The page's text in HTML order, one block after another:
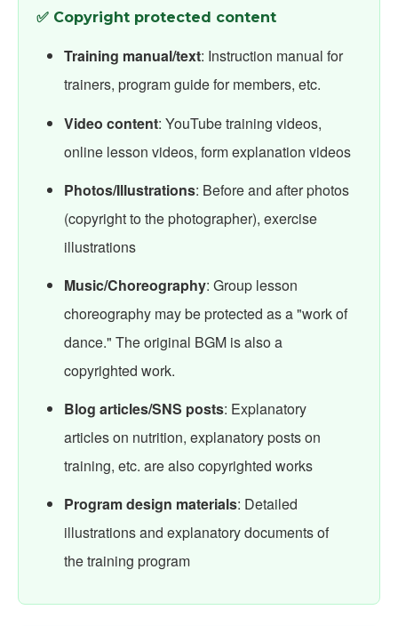
✅ Copyright protected content
Training manual/text: Instruction manual for
trainers, program guide for members, etc.
Video content: YouTube training videos,
online lesson videos, form explanation videos
Photos/Illustrations: Before and after photos
(copyright to the photographer), exercise
illustrations
Music/Choreography: Group lesson
choreography may be protected as a "work of
dance." The original BGM is also a
copyrighted work.
Blog articles/SNS posts: Explanatory
articles on nutrition, explanatory posts on
training, etc. are also copyrighted works
Program design materials: Detailed
illustrations and explanatory documents of
the training program